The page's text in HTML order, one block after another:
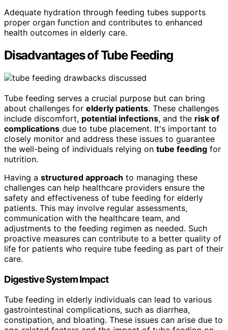
Adequate hydration through feeding tubes supports
proper organ function and contributes to enhanced
health outcomes in elderly care.
Disadvantages of Tube Feeding
Tube feeding serves a crucial purpose but can bring
about challenges for elderly patients. These challenges
include discomfort, potential infections, and the risk of
complications due to tube placement. It's important to
closely monitor and address these issues to guarantee
the well-being of individuals relying on tube feeding for
nutrition.
Having a structured approach to managing these
challenges can help healthcare providers ensure the
safety and effectiveness of tube feeding for elderly
patients. This may involve regular assessments,
communication with the healthcare team, and
adjustments to the feeding regimen as needed. Such
proactive measures can contribute to a better quality of
life for patients who require tube feeding as part of their
care.
Digestive System Impact
Tube feeding in elderly individuals can lead to various
gastrointestinal complications, such as diarrhea,
constipation, and bloating. These issues can arise due to